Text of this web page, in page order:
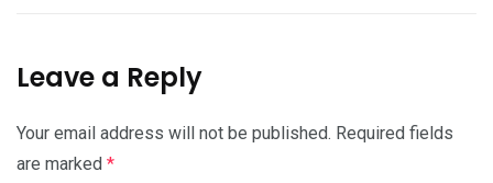
Leave a Reply
Your email address will not be published. Required fields
are marked *